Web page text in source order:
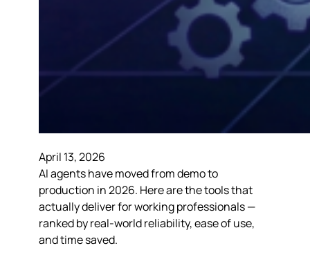
April 13, 2026
AI agents have moved from demo to
production in 2026. Here are the tools that
actually deliver for working professionals —
ranked by real-world reliability, ease of use,
and time saved.